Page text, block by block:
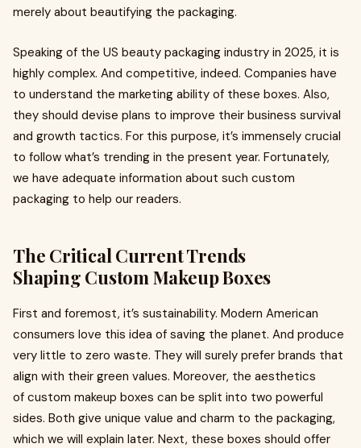
merely about beautifying the packaging.
Speaking of the US beauty packaging industry in 2025, it is
highly complex. And competitive, indeed. Companies have
to understand the marketing ability of these boxes. Also,
they should devise plans to improve their business survival
and growth tactics. For this purpose, it’s immensely crucial
to follow what’s trending in the present year. Fortunately,
we have adequate information about such custom
packaging to help our readers.
The Critical Current Trends
Shaping Custom Makeup Boxes
First and foremost, it’s sustainability. Modern American
consumers love this idea of saving the planet. And produce
very little to zero waste. They will surely prefer brands that
align with their green values. Moreover, the aesthetics
of custom makeup boxes can be split into two powerful
sides. Both give unique value and charm to the packaging,
which we will explain later. Next, these boxes should offer